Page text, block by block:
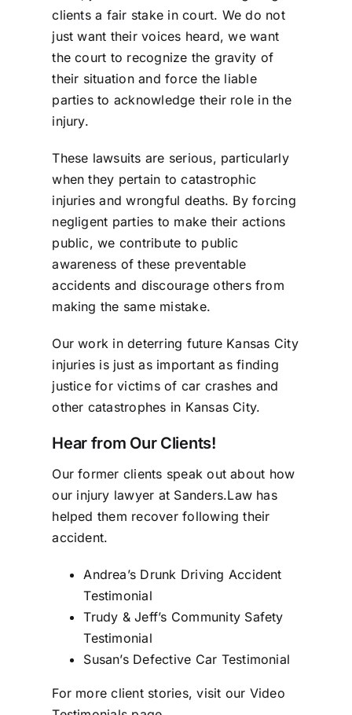
clients a fair stake in court. We do not
just want their voices heard, we want
the court to recognize the gravity of
their situation and force the liable
parties to acknowledge their role in the
injury.
These lawsuits are serious, particularly
when they pertain to catastrophic
injuries and wrongful deaths. By forcing
negligent parties to make their actions
public, we contribute to public
awareness of these preventable
accidents and discourage others from
making the same mistake.
Our work in deterring future Kansas City
injuries is just as important as finding
justice for victims of car crashes and
other catastrophes in Kansas City.
Hear from Our Clients!
Our former clients speak out about how
our injury lawyer at Sanders.Law has
helped them recover following their
accident.
Andrea’s Drunk Driving Accident
Testimonial
Trudy & Jeff’s Community Safety
Testimonial
Susan’s Defective Car Testimonial
For more client stories, visit our Video